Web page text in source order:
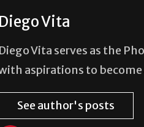
Diego Vita
Diego Vita serves as the
aspirations to
See author's posts